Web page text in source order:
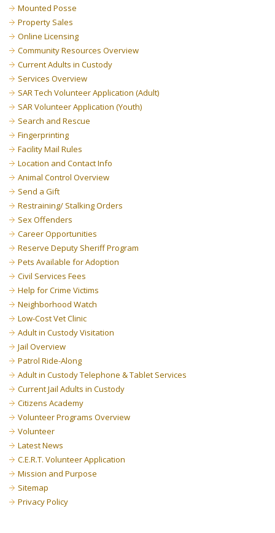
Mounted Posse
Property Sales
Online Licensing
Community Resources Overview
Current Adults in Custody
Services Overview
SAR Tech Volunteer Application (Adult)
SAR Volunteer Application (Youth)
Search and Rescue
Fingerprinting
Facility Mail Rules
Location and Contact Info
Animal Control Overview
Send a Gift
Restraining/ Stalking Orders
Sex Offenders
Career Opportunities
Reserve Deputy Sheriff Program
Pets Available for Adoption
Civil Services Fees
Help for Crime Victims
Neighborhood Watch
Low-Cost Vet Clinic
Adult in Custody Visitation
Jail Overview
Patrol Ride-Along
Adult in Custody Telephone & Tablet Services
Current Jail Adults in Custody
Citizens Academy
Volunteer Programs Overview
Volunteer
Latest News
C.E.R.T. Volunteer Application
Mission and Purpose
Sitemap
Privacy Policy